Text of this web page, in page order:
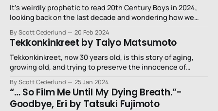
It’s weirdly prophetic to read 20th Century Boys in 2024,
looking back on the last decade and wondering how we
By Scott Cederlund 20 Feb 2024
Tekkonkinkreet by Taiyo Matsumoto
Tekkonkinkreet, now 30 years old, is this story of aging,
growing old, and trying to preserve the innocence of
By Scott Cederlund 25 Jan 2024
“… So Film Me Until My Dying Breath.”-
Goodbye, Eri by Tatsuki Fujimoto